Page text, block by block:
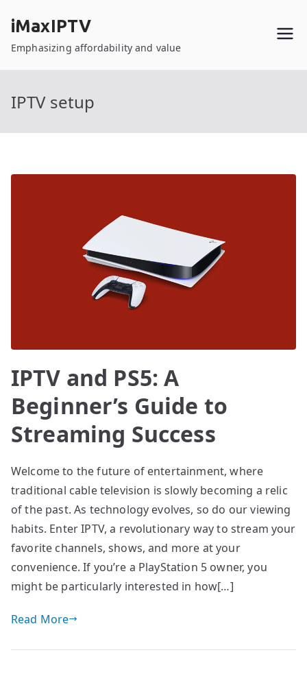
content
iMaxIPTV
Emphasizing affordability and value
IPTV setup
IPTV and PS5: A
Beginner’s Guide to
Streaming Success
Welcome to the future of entertainment, where
traditional cable television is slowly becoming a relic
of the past. As technology evolves, so do our viewing
habits. Enter IPTV, a revolutionary way to stream your
favorite channels, shows, and more at your
convenience. If you’re a PlayStation 5 owner, you
might be particularly interested in how[…]
Read More